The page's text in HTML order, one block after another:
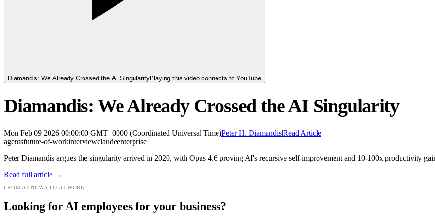
Diamandis: We Already Crossed the AI SingularityPlaying this video connects to YouTube
Diamandis: We Already Crossed the AI Singularity
Mon Feb 09 2026 00:00:00 GMT+0000 (Coordinated Universal Time)Peter H. Diamandis|Read Article
agentsfuture-of-workinterviewclaudeenterprise
Peter Diamandis argues the singularity arrived in 2020, with Opus 4.6 proving AI's recursive self-improvement and 10-100x productivity
Read full article →
FROM AI NEWS TO AI WORK
Looking for AI employees for your business?